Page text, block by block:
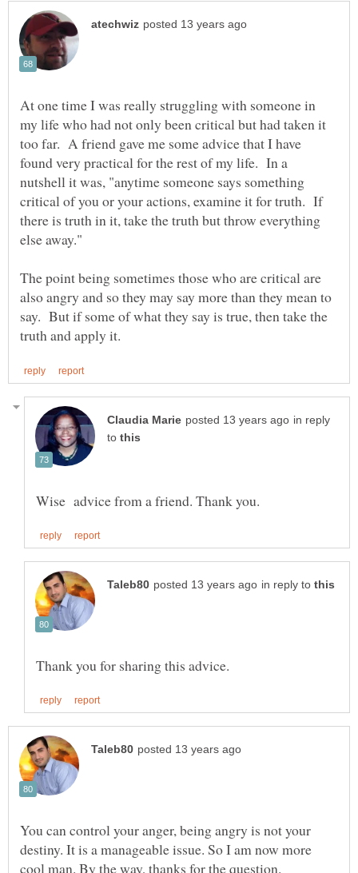
At one time I was really struggling with someone in
my life who had not only been critical but had taken it
too far. A friend gave me some advice that I have
found very practical for the rest of my life. In a
nutshell it was, "anytime someone says something
critical of you or your actions, examine it for truth. If
there is truth in it, take the truth but throw everything
else away."
The point being sometimes those who are critical are
also angry and so they may say more than they mean to
say. But if some of what they say is true, then take the
in reply
to
in reply to
You can control your anger, being angry is not your
destiny. It is a manageable issue. So I am now more